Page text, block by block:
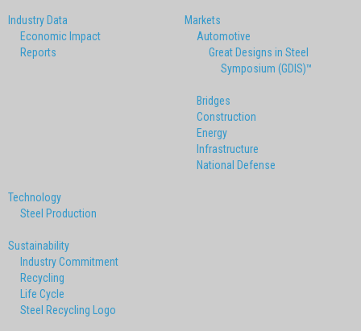
Industry Data
Economic Impact
Reports
Markets
Automotive
Great Designs in Steel
Symposium (GDIS)™
Bridges
Construction
Energy
Infrastructure
National Defense
Technology
Steel Production
Sustainability
Industry Commitment
Recycling
Life Cycle
Steel Recycling Logo